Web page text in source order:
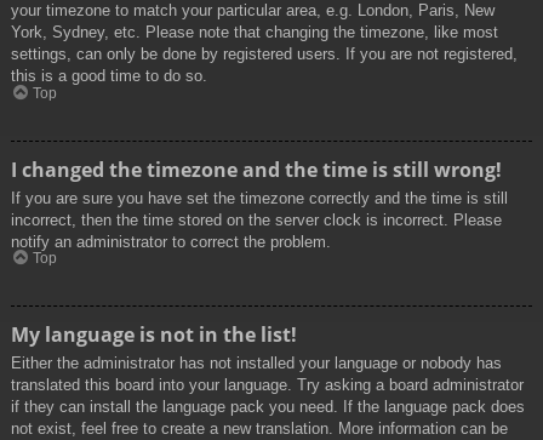
your timezone to match your particular area, e.g. London, Paris, New
York, Sydney, etc. Please note that changing the timezone, like most
settings, can only be done by registered users. If you are not registered,
this is a good time to do so.
Top
I changed the timezone and the time is still wrong!
If you are sure you have set the timezone correctly and the time is still
incorrect, then the time stored on the server clock is incorrect. Please
notify an administrator to correct the problem.
Top
My language is not in the list!
Either the administrator has not installed your language or nobody has
translated this board into your language. Try asking a board administrator
if they can install the language pack you need. If the language pack does
not exist, feel free to create a new translation. More information can be